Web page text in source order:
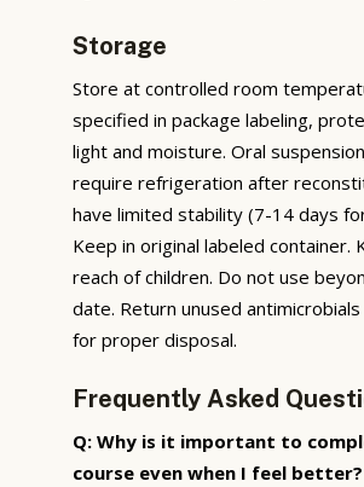
Storage
Store at controlled room
specified in package labeling,
light and moisture. Oral
require refrigeration after
have limited stability (7-14 days
Keep in original labeled container.
reach of children. Do not use
date. Return unused
for proper disposal.
Frequently Asked
Q: Why is it important to
course even when I feel better?